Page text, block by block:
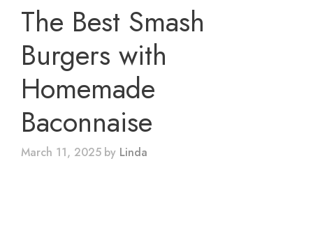
The Best Smash
Burgers with
Homemade
Baconnaise
March 11, 2025 by Linda